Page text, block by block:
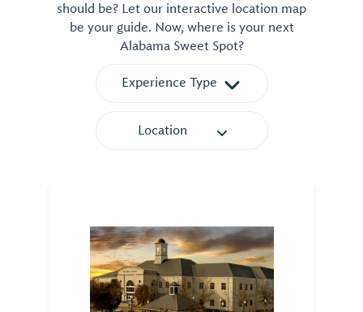
should be? Let our interactive location map
be your guide. Now, where is your next
Alabama Sweet Spot?
Experience Type
Location